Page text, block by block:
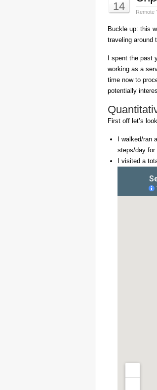
14 Remote
Buckle up: this
traveling around
I spent the past
working as a
time now to
potentially
First off let’s
I walked/
steps/day for
I visited a